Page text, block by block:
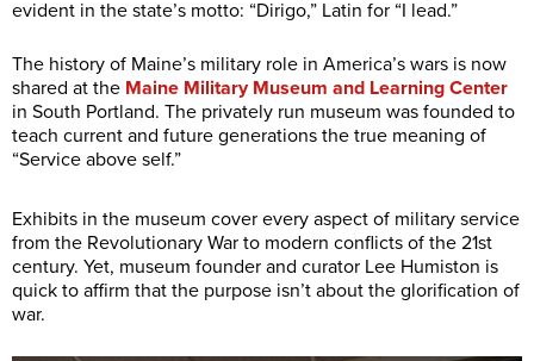
evident in the state’s motto: “Dirigo,” Latin for “I lead.”
The history of Maine’s military role in America’s wars is now
shared at the Maine Military Museum and Learning Center
in South Portland. The privately run museum was founded to
teach current and future generations the true meaning of
“Service above self.”
Exhibits in the museum cover every aspect of military service
from the Revolutionary War to modern conflicts of the 21st
century. Yet, museum founder and curator Lee Humiston is
quick to affirm that the purpose isn’t about the glorification of
war.